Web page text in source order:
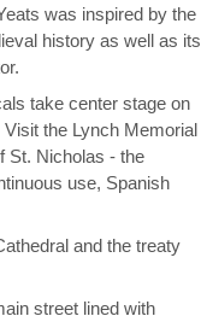
was inspired by the
history as well as its
take center stage on
the Lynch Memorial
St. Nicholas - the
use, Spanish
and the treaty
street lined with